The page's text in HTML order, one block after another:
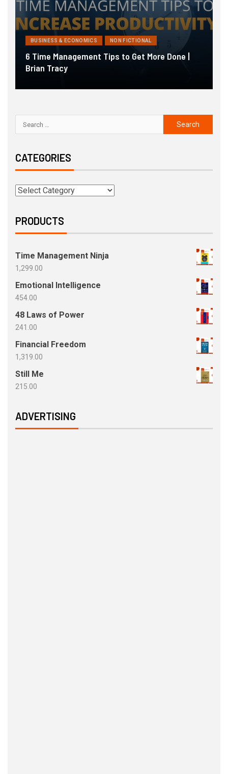
BUSINESS & ECONOMICS NON FICTIONAL
6 Time Management Tips to Get More Done |
Brian Tracy
CATEGORIES
PRODUCTS
Time Management Ninja
1,299.00
Emotional Intelligence
454.00
48 Laws of Power
241.00
Financial Freedom
1,319.00
Still Me
215.00
ADVERTISING